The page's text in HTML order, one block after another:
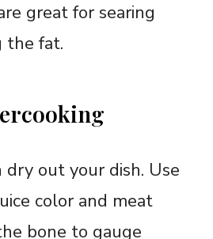
great for searing
the fat.
dry out your dish. Use
color and meat
bone to gauge